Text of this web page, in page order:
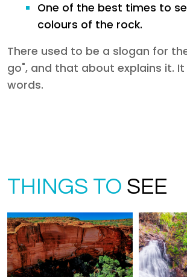
One of the best times to
colours of the rock.
There used to be a slogan for
go", and that about explains it.
words.
THINGS TO SEE